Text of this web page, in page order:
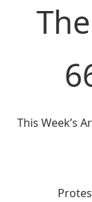
This Week’s